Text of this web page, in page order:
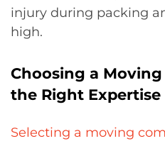
injury during packing
high.
Choosing a
the Right Expertise
Selecting a moving